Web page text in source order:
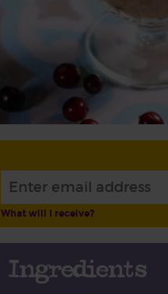
What will I receive?
Ingredients